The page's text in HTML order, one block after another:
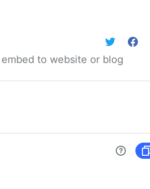
to website or blog